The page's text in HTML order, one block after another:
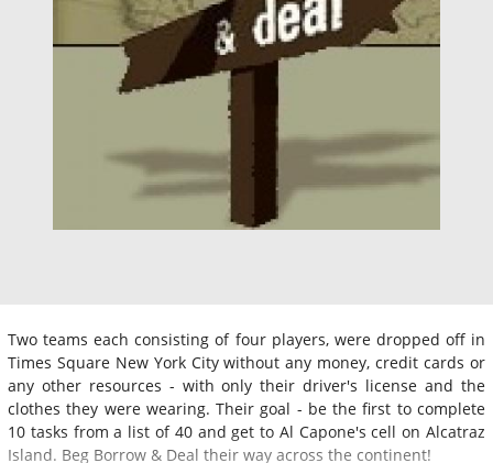
Two teams each consisting of four players, were dropped off in
Times Square New York City without any money, credit cards or
any other resources - with only their driver's license and the
clothes they were wearing. Their goal - be the first to complete
10 tasks from a list of 40 and get to Al Capone's cell on Alcatraz
Island. Beg Borrow & Deal their way across the continent!